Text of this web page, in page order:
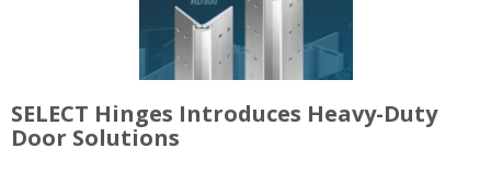
SELECT Hinges Introduces Heavy-Duty
Door Solutions